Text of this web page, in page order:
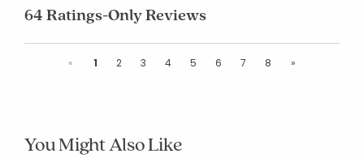
64 Ratings-Only Reviews
« Previous
1 2 3 4 5 6 7 8 »Next
You Might Also Like